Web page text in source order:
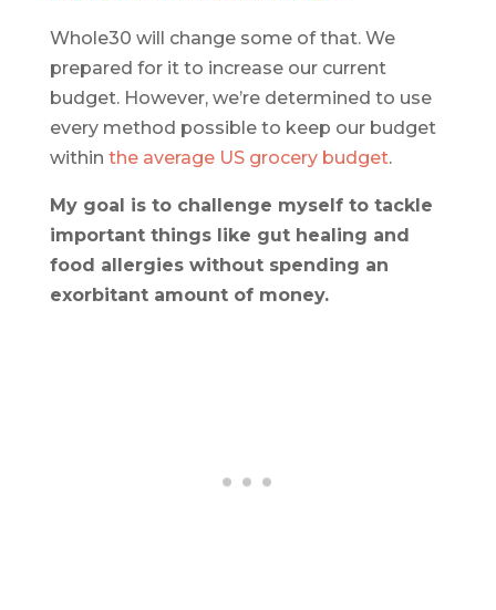
Whole30 will change some of that. We
prepared for it to increase our current
budget. However, we’re determined to use
every method possible to keep our budget
within the average US grocery budget.
My goal is to challenge myself to tackle
important things like gut healing and
food allergies without spending an
exorbitant amount of money.